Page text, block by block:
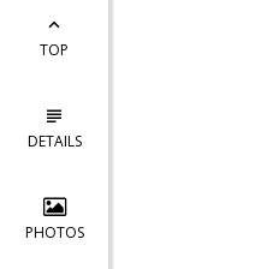
TOP
DETAILS
PHOTOS